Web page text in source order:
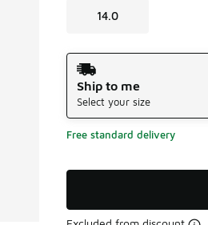
14.0
Shipping Method
Ship to me
Select your size
Free standard delivery